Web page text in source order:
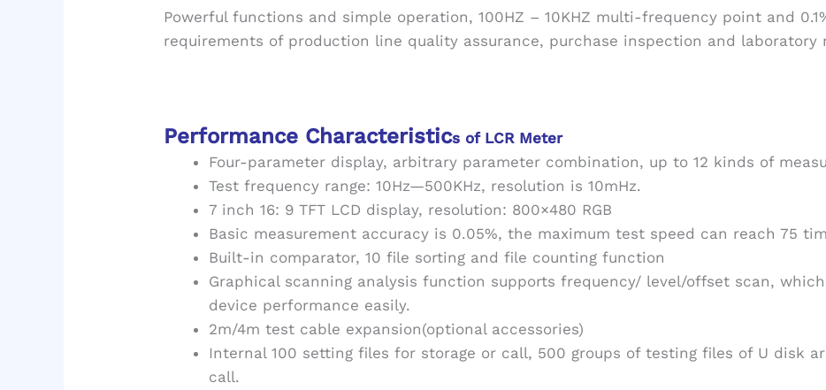
Powerful functions and simple operation, 100HZ – 10KHZ multi-frequency point and
requirements of production line quality assurance, purchase inspection and laboratory
Performance Characteristics of LCR Meter
Four-parameter display, arbitrary parameter combination, up to 12 kinds of
Test frequency range: 10Hz—500KHz, resolution is 10mHz.
7 inch 16: 9 TFT LCD display, resolution: 800×480 RGB
Basic measurement accuracy is 0.05%, the maximum test speed can reach 75
Built-in comparator, 10 file sorting and file counting function
Graphical scanning analysis function supports frequency/ level/offset scan,
device performance easily.
2m/4m test cable expansion(optional accessories)
Internal 100 setting files for storage or call, 500 groups of testing files of U disk
call.